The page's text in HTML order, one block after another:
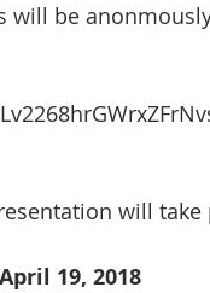
will be
will take
April 19, 2018